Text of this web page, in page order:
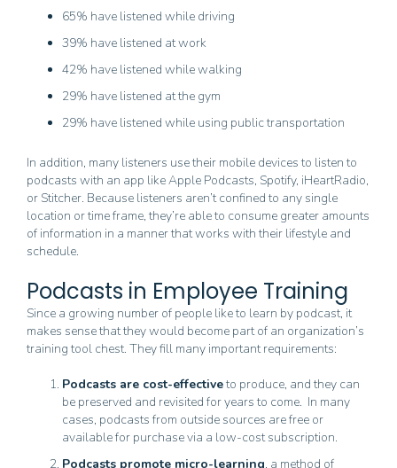
65% have listened while driving
39% have listened at work
42% have listened while walking
29% have listened at the gym
29% have listened while using public transportation
In addition, many listeners use their mobile devices to listen to
podcasts with an app like Apple Podcasts, Spotify, iHeartRadio,
or Stitcher. Because listeners aren’t confined to any single
location or time frame, they’re able to consume greater amounts
of information in a manner that works with their lifestyle and
schedule.
Podcasts in Employee Training
Since a growing number of people like to learn by podcast, it
makes sense that they would become part of an organization’s
training tool chest. They fill many important requirements:
Podcasts are cost-effectiveto produce, and they can
be preserved and revisited for years to come. In many
cases, podcasts from outside sources are free or
available for purchase via a low-cost subscription.
Podcasts promote micro-learning, a method of